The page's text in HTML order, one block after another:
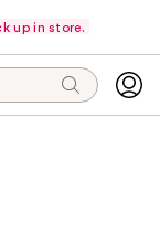
up in store.